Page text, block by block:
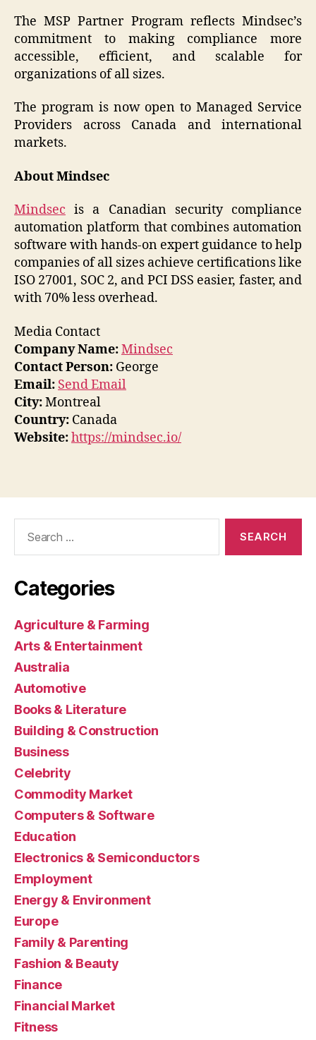
The MSP Partner Program reflects Mindsec’s
commitment to making compliance more
accessible, efficient, and scalable for
organizations of all sizes.
The program is now open to Managed Service
Providers across Canada and international
markets.
About Mindsec
Mindsec is a Canadian security compliance
automation platform that combines automation
software with hands-on expert guidance to help
companies of all sizes achieve certifications like
ISO 27001, SOC 2, and PCI DSS easier, faster, and
with 70% less overhead.
Media Contact
Company Name:Mindsec
Contact Person: George
Email: Send Email
City:Montreal
Country: Canada
Website:https://mindsec.io/
Categories
Agriculture & Farming
Arts & Entertainment
Australia
Automotive
Books & Literature
Building & Construction
Business
Celebrity
Commodity Market
Computers & Software
Education
Electronics & Semiconductors
Employment
Energy & Environment
Europe
Family & Parenting
Fashion & Beauty
Finance
Financial Market
Fitness